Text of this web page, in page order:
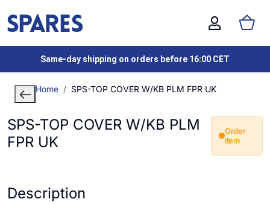
Same-day shipping on orders before 16:00 CET
Home SPS-TOP COVER W/KB PLM FPR UK
SPS-TOP COVER W/KB PLM
FPR UK
Order
item
Description